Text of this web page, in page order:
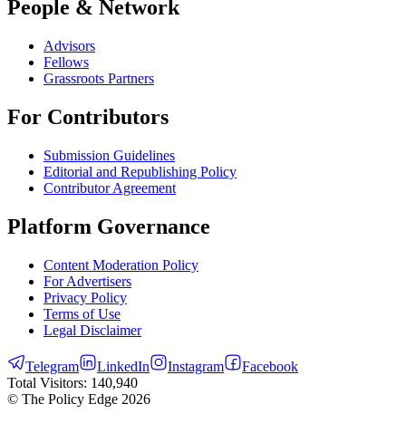
People & Network
Advisors
Fellows
Grassroots Partners
For Contributors
Submission Guidelines
Editorial and Republishing Policy
Contributor Agreement
Platform Governance
Content Moderation Policy
For Advertisers
Privacy Policy
Terms of Use
Legal Disclaimer
Telegram LinkedIn Instagram
Facebook
Total Visitors: 140,940
© The Policy Edge 2026